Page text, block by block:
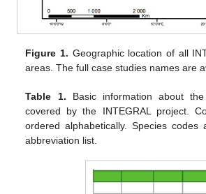
Figure 1. Geographic location of all
areas. The full case studies names are
Table 1. Basic information about
covered by the INTEGRAL project.
ordered alphabetically. Species codes
abbreviation list.